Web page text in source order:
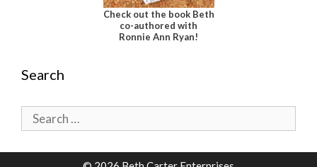
Check out the book Beth
co-authored with
Ronnie Ann Ryan!
Search
Search
for: